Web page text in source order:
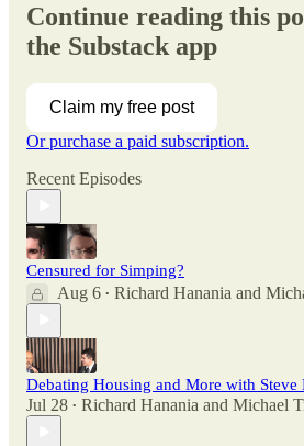
Continue reading this
the Substack app
Claim my free post
Or purchase a paid subscription.
Recent Episodes
Censured for Simping?
Aug 6 • Richard Hanania and
Debating Housing and More with Steve
Jul 28 • Richard Hanania and Michael